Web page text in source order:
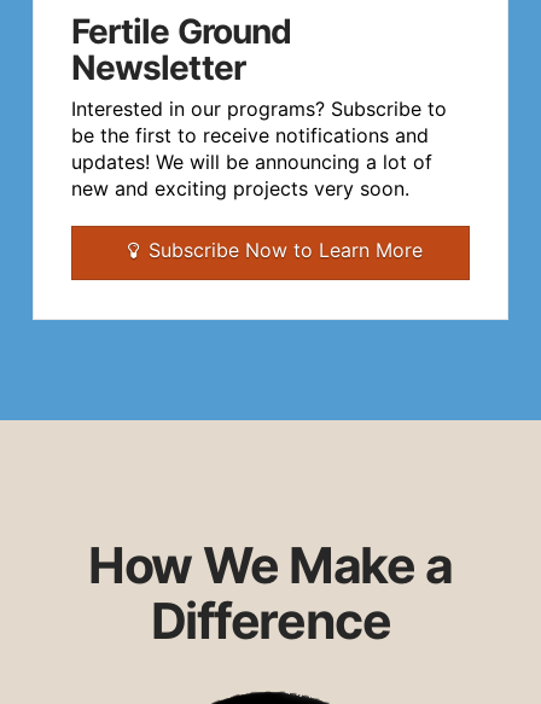
Fertile Ground
Newsletter
Interested in our programs? Subscribe to
be the first to receive notifications and
updates! We will be announcing a lot of
new and exciting projects very soon.
Subscribe Now to Learn More
How We Make a
Difference